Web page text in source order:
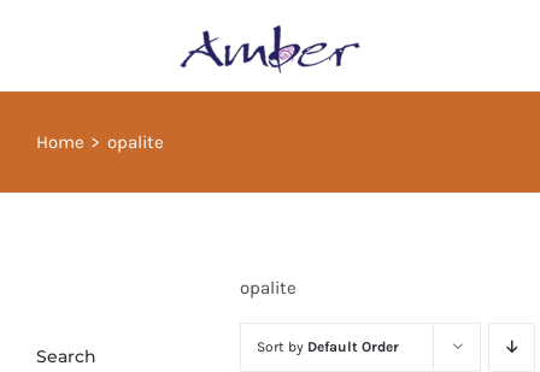
Gift Vouchers
Home opalite
opalite
Sort by Default Order
Search